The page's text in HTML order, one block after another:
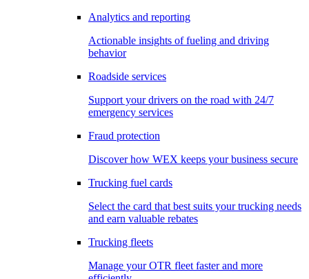
Analytics and reporting
Actionable insights of fueling and driving
behavior
Roadside services
Support your drivers on the road with 24/7
emergency services
Fraud protection
Discover how WEX keeps your business secure
Trucking fuel cards
Select the card that best suits your trucking needs
and earn valuable rebates
Trucking fleets
Manage your OTR fleet faster and more